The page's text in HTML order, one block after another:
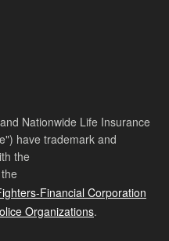
Nationwide Life Insurance
have trademark and
the
Financial Corporation
Organizations.